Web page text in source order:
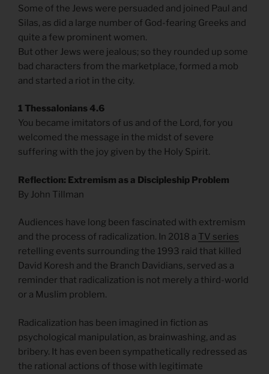
Some of the Jews were persuaded and joined Paul and
Silas, as did a large number of God-fearing Greeks and
quite a few prominent women.
But other Jews were jealous; so they rounded up some
bad characters from the marketplace, formed a mob
and started a riot in the city.
1 Thessalonians 4.6
You became imitators of us and of the Lord, for you
welcomed the message in the midst of severe
suffering with the joy given by the Holy Spirit.
Reflection: Extremism as a Discipleship Problem
By John Tillman
Audiences have long been fascinated with extremism
and the process of radicalization. In 2018 a TV series
retelling events surrounding the 1993 raid that killed
David Koresh and the Branch Davidians, served as a
reminder that radicalization is not merely a third-world
or a Muslim problem.
Radicalization has been imagined in fiction as
psychological manipulation, as brainwashing, and as
bribery. It has even been sympathetically redressed as
the rational actions of those with legitimate